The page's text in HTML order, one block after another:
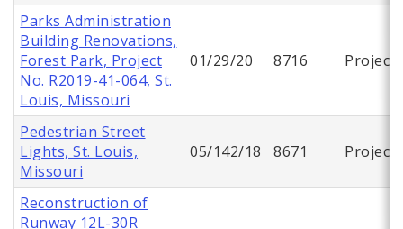
Parks Administration
Building Renovations,
Forest Park, Project
No. R2019-41-064, St.
Louis, Missouri
01/29/20 8716 Project
Pedestrian Street
Lights, St. Louis,
Missouri
05/142/18 8671 Project
Reconstruction of
Runway 12L-30R